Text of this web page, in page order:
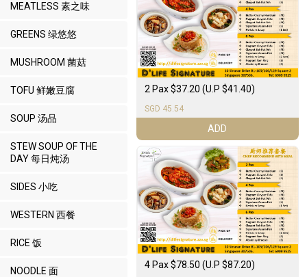
MEATLESS 素之味
GREENS 绿悠悠
MUSHROOM 菌菇
TOFU 鲜嫩豆腐
SOUP 汤品
STEW SOUP OF THE
DAY 每日炖汤
SIDES 小吃
WESTERN 西餐
RICE 饭
NOODLE 面
2 Pax $37.20 (U.P $41.40)
SGD 45.54
ADD
4 Pax $78.50 (U.P $87.20)